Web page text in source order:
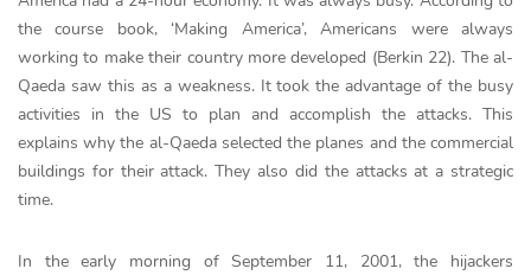
the course book, ‘Making America’, Americans were always
working to make their country more developed (Berkin 22). The al-
Qaeda saw this as a weakness. It took the advantage of the busy
activities in the US to plan and accomplish the attacks. This
explains why the al-Qaeda selected the planes and the commercial
buildings for their attack. They also did the attacks at a strategic
time.
In the early morning of September 11, 2001, the hijackers